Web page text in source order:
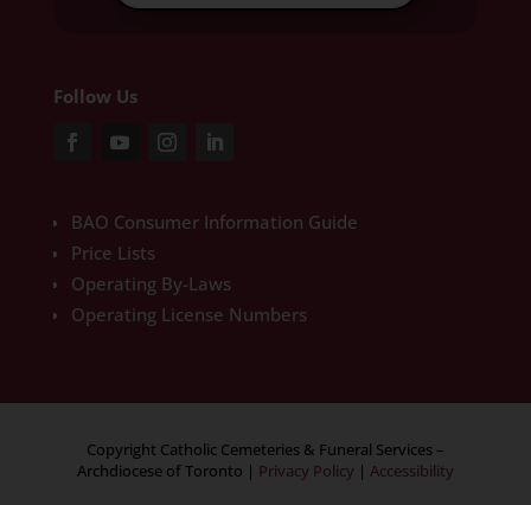
Follow Us
BAO Consumer Information Guide
Price Lists
Operating By-Laws
Operating License Numbers
Copyright Catholic Cemeteries & Funeral Services –
Archdiocese of Toronto | Privacy Policy | Accessibility